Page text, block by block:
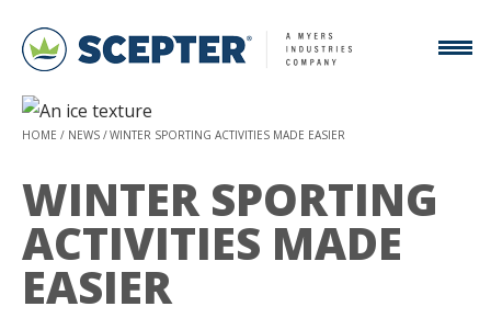
HOME NEWS WINTER SPORTING ACTIVITIES MADE EASIER
WINTER SPORTING
ACTIVITIES MADE
EASIER